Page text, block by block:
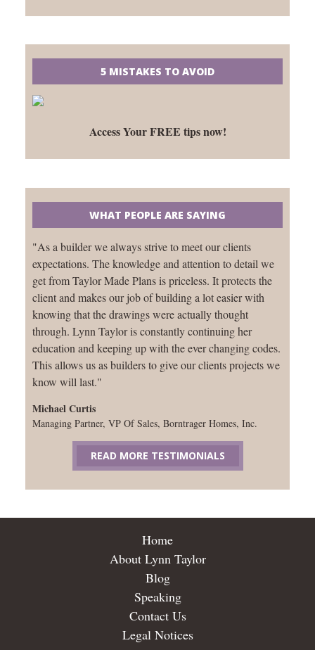
5 MISTAKES TO AVOID
Access Your FREE tips now!
WHAT PEOPLE ARE SAYING
"As a builder we always strive to meet our clients
expectations. The knowledge and attention to detail we
get from Taylor Made Plans is priceless. It protects the
client and makes our job of building a lot easier with
knowing that the drawings were actually thought
through. Lynn Taylor is constantly continuing her
education and keeping up with the ever changing codes.
This allows us as builders to give our clients projects we
know will last."
Michael Curtis
Managing Partner, VP Of Sales, Borntrager Homes, Inc.
READ MORE TESTIMONIALS
Home
About Lynn Taylor
Blog
Speaking
Contact Us
Legal Notices